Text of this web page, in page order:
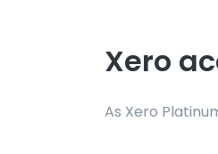
Xero
As Xero